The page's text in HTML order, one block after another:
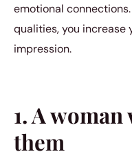
emotional
qualities, you increase
impression.
1. A
them